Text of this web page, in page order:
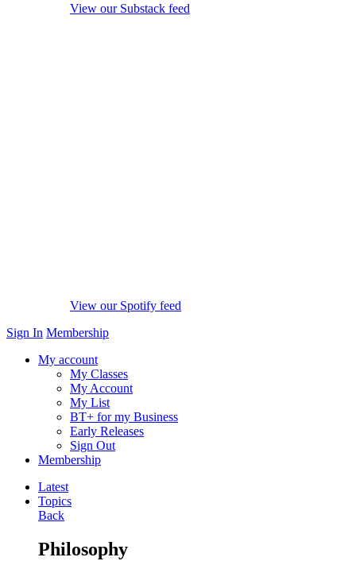
View our Substack feed
View our Spotify feed
Sign In Membership
My account
My Classes
My Account
My List
BT+ for my Business
Early Releases
Sign Out
Membership
Latest
Topics
Back
Philosophy